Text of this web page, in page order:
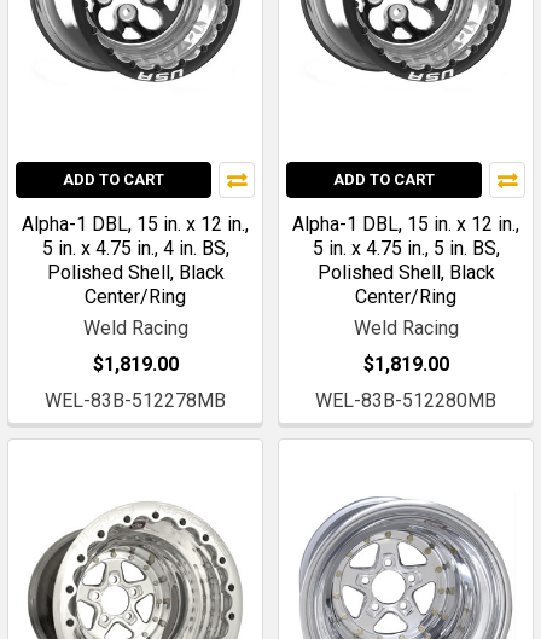
ADD TO CART
Alpha-1 DBL, 15 in. x 12 in.,
5 in. x 4.75 in., 4 in. BS,
Polished Shell, Black
Center/Ring
Weld Racing
$1,819.00
WEL-83B-512278MB
ADD TO CART
Alpha-1 DBL, 15 in. x 12 in.,
5 in. x 4.75 in., 5 in. BS,
Polished Shell, Black
Center/Ring
Weld Racing
$1,819.00
WEL-83B-512280MB